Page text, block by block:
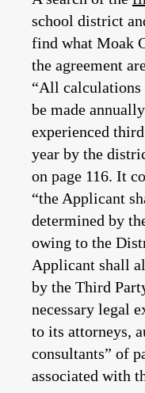
school district
find what Moak
the agreement
“All calculations
be made
experienced
year by the
on page 116. It
“the Applicant
determined by
owing to the
Applicant shall
by the Third
necessary legal
to its attorneys,
consultants” of
associated with